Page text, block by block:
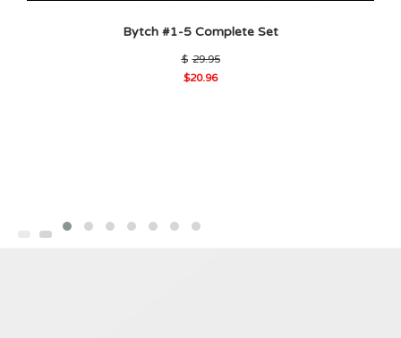
Bytch #1-5 Complete Set
$ 29.95
$20.96